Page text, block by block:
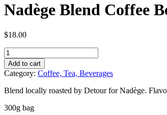
Nadège Blend Coffee
$18.00
Add to cart
Category: Coffee, Tea, Beverages
Blend locally roasted by Detour for Nadège.
300g bag